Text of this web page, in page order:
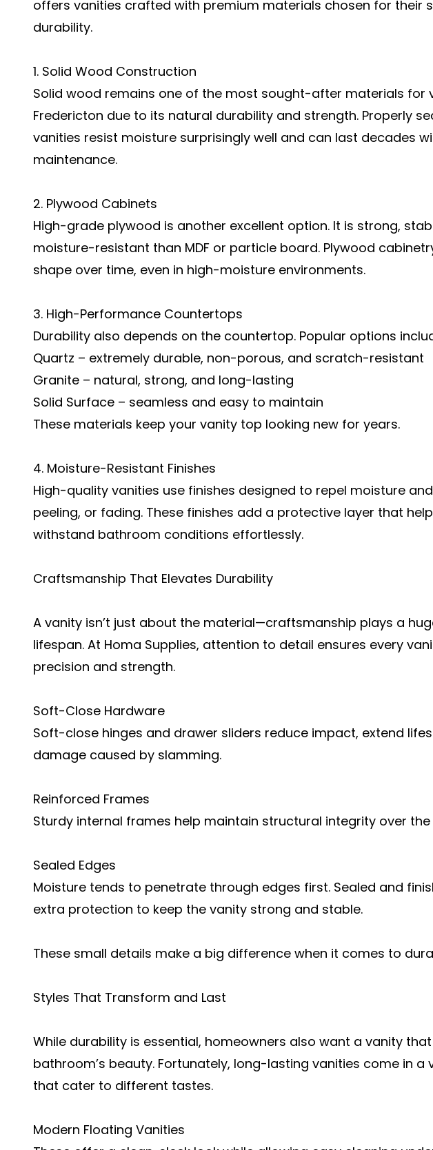
offers vanities crafted with premium materials chosen for their
durability.
1. Solid Wood Construction
Solid wood remains one of the most sought-after materials for
Fredericton due to its natural durability and strength. Properly
vanities resist moisture surprisingly well and can last decades
maintenance.
2. Plywood Cabinets
High-grade plywood is another excellent option. It is strong,
moisture-resistant than MDF or particle board. Plywood
shape over time, even in high-moisture environments.
3. High-Performance Countertops
Durability also depends on the countertop. Popular options
Quartz – extremely durable, non-porous, and scratch-resistant
Granite – natural, strong, and long-lasting
Solid Surface – seamless and easy to maintain
These materials keep your vanity top looking new for years.
4. Moisture-Resistant Finishes
High-quality vanities use finishes designed to repel moisture
peeling, or fading. These finishes add a protective layer that
withstand bathroom conditions effortlessly.
Craftsmanship That Elevates Durability
A vanity isn’t just about the material—craftsmanship plays a
lifespan. At Homa Supplies, attention to detail ensures every
precision and strength.
Soft-Close Hardware
Soft-close hinges and drawer sliders reduce impact, extend
damage caused by slamming.
Reinforced Frames
Sturdy internal frames help maintain structural integrity over the
Sealed Edges
Moisture tends to penetrate through edges first. Sealed and
extra protection to keep the vanity strong and stable.
These small details make a big difference when it comes to
Styles That Transform and Last
While durability is essential, homeowners also want a vanity
bathroom’s beauty. Fortunately, long-lasting vanities come in a
that cater to different tastes.
Modern Floating Vanities